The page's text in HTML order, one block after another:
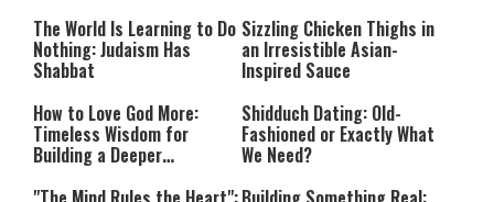
The World Is Learning to Do
Nothing: Judaism Has
Shabbat
Sizzling Chicken Thighs in
an Irresistible Asian-
Inspired Sauce
How to Love God More:
Timeless Wisdom for
Building a Deeper
Shidduch Dating: Old-
Fashioned or Exactly What
We Need?